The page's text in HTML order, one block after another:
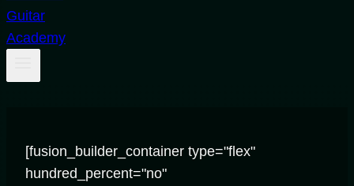
[fusion_builder_container type="flex"
hundred_percent="no"